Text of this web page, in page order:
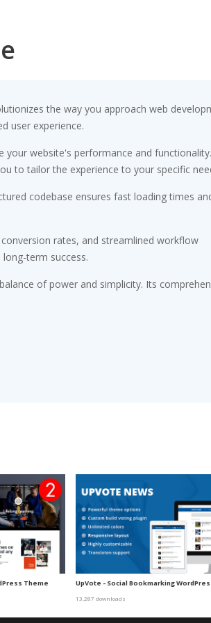
the way you approach web
user experience.
website's performance and
to tailor the experience to your specific
codebase ensures fast loading times
rates, and streamlined workflow
term success.
of power and simplicity. Its
Theme UpVote - Social Bookmarking
13,287 downloads